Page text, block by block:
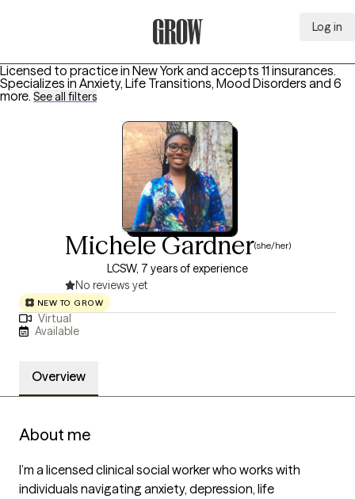
Log in
Licensed to practice in New York and accepts 11 insurances.
Specializes in Anxiety, Life Transitions, Mood Disorders and 6
more. See all filters
Michele Gardner(she/her)
LCSW, 7 years of experience
No reviews yet
NEW TO GROW
Virtual
Available
Overview
About me
I’m a licensed clinical social worker who works with
individuals navigating anxiety, depression, life